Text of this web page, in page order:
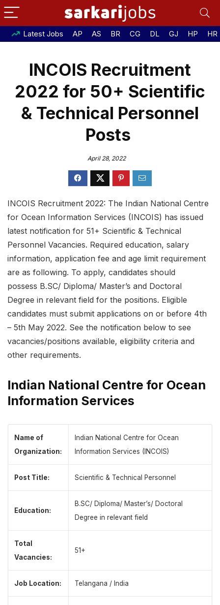
Latest Jobs AP AS BR CG DL GJ HP HR
INCOIS Recruitment
2022 for 50+ Scientific
& Technical Personnel
Posts
April 28, 2022
INCOIS Recruitment 2022: The Indian National Centre
for Ocean Information Services (INCOIS) has issued
latest notification for 51+ Scientific & Technical
Personnel Vacancies. Required education, salary
information, application fee and age limit requirement
are as following. To apply, candidates should
possess B.SC/ Diploma/ Master’s and Doctoral
Degree in relevant field for the positions. Eligible
candidates must submit applications on or before 4th
– 5th May 2022. See the notification below to see
vacancies/positions available, eligibility criteria and
other requirements.
Indian National Centre for Ocean
Information Services
Name of
Organization:
Indian National Centre for Ocean
Information Services (INCOIS)
Post Title: Scientific & Technical Personnel
Education:
B.SC/ Diploma/ Master’s/ Doctoral
Degree in relevant field
Total
Vacancies:
51+
Job Location: Telangana / India